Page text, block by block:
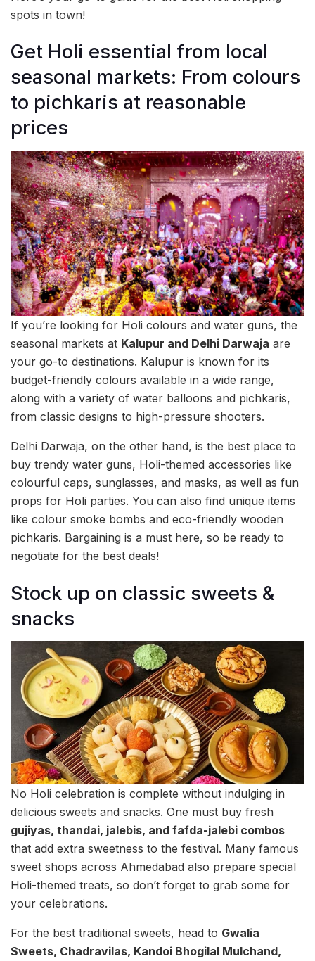
spots in town!
Get Holi essential from local
seasonal markets: From colours
to pichkaris at reasonable
prices
If you’re looking for Holi colours and water guns, the
seasonal markets at Kalupur and Delhi Darwaja are
your go-to destinations. Kalupur is known for its
budget-friendly colours available in a wide range,
along with a variety of water balloons and pichkaris,
from classic designs to high-pressure shooters.
Delhi Darwaja, on the other hand, is the best place to
buy trendy water guns, Holi-themed accessories like
colourful caps, sunglasses, and masks, as well as fun
props for Holi parties. You can also find unique items
like colour smoke bombs and eco-friendly wooden
pichkaris. Bargaining is a must here, so be ready to
negotiate for the best deals!
Stock up on classic sweets &
snacks
No Holi celebration is complete without indulging in
delicious sweets and snacks. One must buy fresh
gujiyas, thandai, jalebis, and fafda-jalebi combos
that add extra sweetness to the festival. Many famous
sweet shops across Ahmedabad also prepare special
Holi-themed treats, so don’t forget to grab some for
your celebrations.
For the best traditional sweets, head to Gwalia
Sweets, Chadravilas, Kandoi Bhogilal Mulchand,